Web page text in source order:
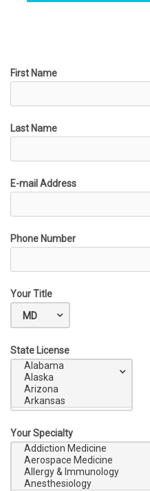
First Name
Last Name
E-mail Address
Phone Number
Your Title
State License
Your Specialty